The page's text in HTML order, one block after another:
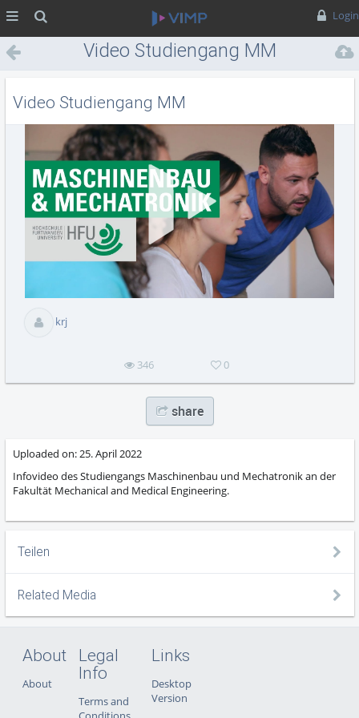
Login
Video Studiengang MM
Video Studiengang MM
krj
346 0
share
Uploaded on:25. April 2022
Infovideo des Studiengangs Maschinenbau und Mechatronik an der
Fakultät Mechanical and Medical Engineering.
Teilen
Related Media
About
About
Legal
Info
Terms and
Links
Desktop
Version